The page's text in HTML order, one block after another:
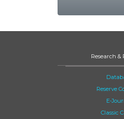
Research &
Reserve
E-
Classic